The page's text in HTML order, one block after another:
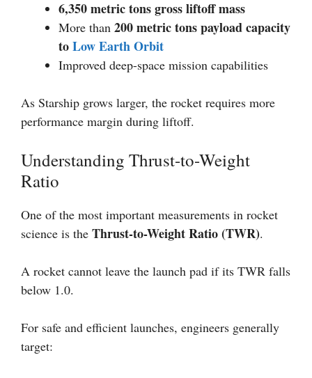
6,350 metric tons gross liftoff mass
More than 200 metric tons payload capacity
toLow Earth Orbit
Improved deep-space mission capabilities
As Starship grows larger, the rocket requires more
performance margin during liftoff.
Understanding Thrust-to-Weight
Ratio
One of the most important measurements in rocket
science is the Thrust-to-Weight Ratio (TWR).
A rocket cannot leave the launch pad if its TWR falls
below 1.0.
For safe and efficient launches, engineers generally
target: